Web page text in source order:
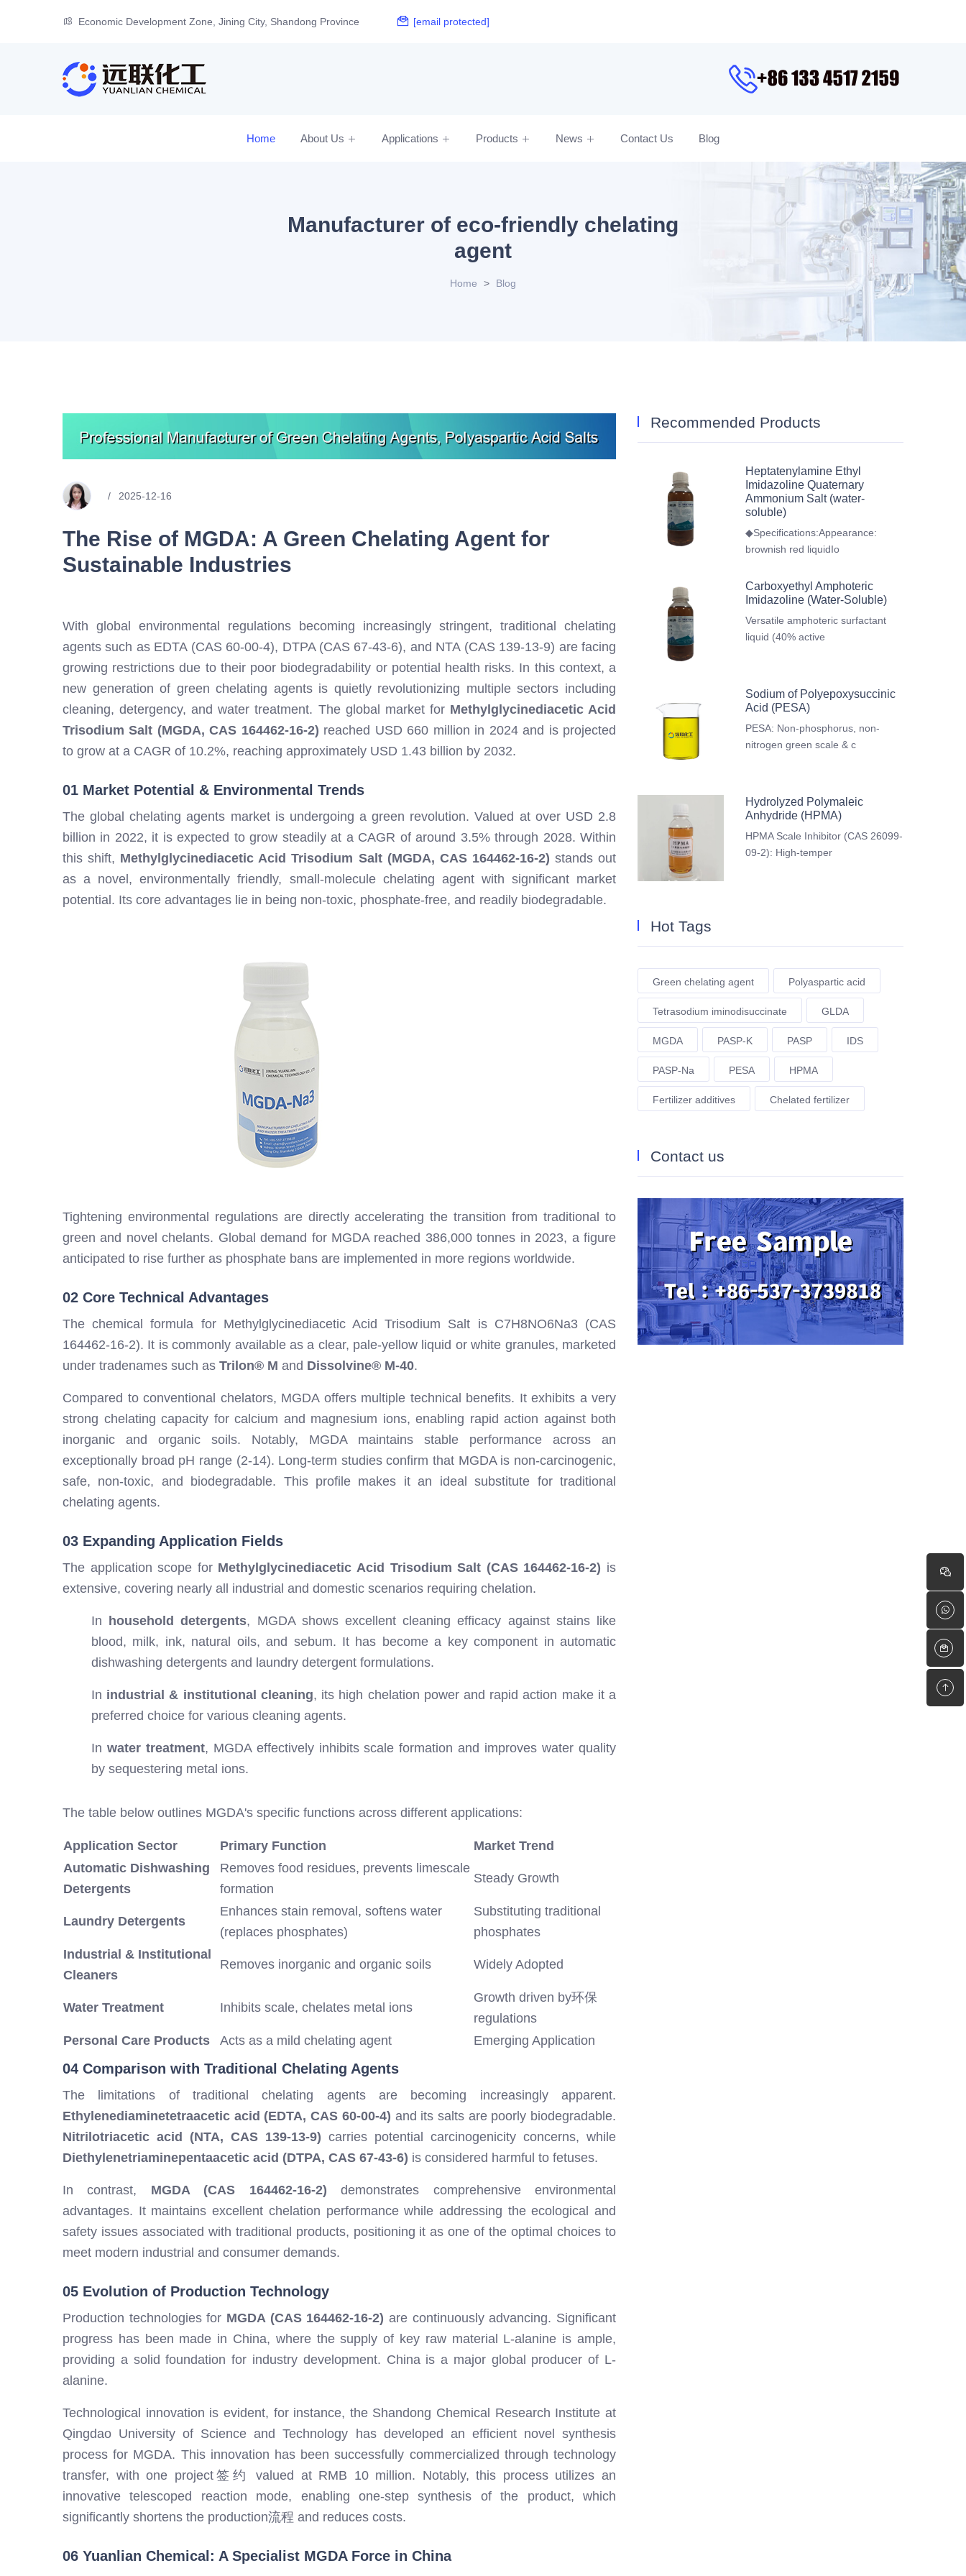
Economic Development Zone, Jining City, Shandong Province [email protected]
Home About Us Applications Products News Contact Us Blog
Manufacturer of eco-friendly chelating
agent
Home > Blog
2025-12-16
The Rise of MGDA: A Green Chelating Agent for
Sustainable Industries
With global environmental regulations becoming increasingly stringent, traditional chelating
agents such as EDTA (CAS 60-00-4), DTPA (CAS 67-43-6), and NTA (CAS 139-13-9) are facing
growing restrictions due to their poor biodegradability or potential health risks. In this context, a
new generation of green chelating agents is quietly revolutionizing multiple sectors including
cleaning, detergency, and water treatment. The global market for Methylglycinediacetic Acid
Trisodium Salt (MGDA, CAS 164462-16-2) reached USD 660 million in 2024 and is projected
to grow at a CAGR of 10.2%, reaching approximately USD 1.43 billion by 2032.
01 Market Potential & Environmental Trends
The global chelating agents market is undergoing a green revolution. Valued at over USD 2.8
billion in 2022, it is expected to grow steadily at a CAGR of around 3.5% through 2028. Within
this shift, Methylglycinediacetic Acid Trisodium Salt (MGDA, CAS 164462-16-2) stands out
as a novel, environmentally friendly, small-molecule chelating agent with significant market
potential. Its core advantages lie in being non-toxic, phosphate-free, and readily biodegradable.
Tightening environmental regulations are directly accelerating the transition from traditional to
green and novel chelants. Global demand for MGDA reached 386,000 tonnes in 2023, a figure
anticipated to rise further as phosphate bans are implemented in more regions worldwide.
02 Core Technical Advantages
The chemical formula for Methylglycinediacetic Acid Trisodium Salt is C7H8NO6Na3 (CAS
164462-16-2). It is commonly available as a clear, pale-yellow liquid or white granules, marketed
under tradenames such as Trilon® M and Dissolvine® M-40.
Compared to conventional chelators, MGDA offers multiple technical benefits. It exhibits a very
strong chelating capacity for calcium and magnesium ions, enabling rapid action against both
inorganic and organic soils. Notably, MGDA maintains stable performance across an
exceptionally broad pH range (2-14). Long-term studies confirm that MGDA is non-carcinogenic,
safe, non-toxic, and biodegradable. This profile makes it an ideal substitute for traditional
chelating agents.
03 Expanding Application Fields
The application scope for Methylglycinediacetic Acid Trisodium Salt (CAS 164462-16-2) is
extensive, covering nearly all industrial and domestic scenarios requiring chelation.
In household detergents, MGDA shows excellent cleaning efficacy against stains like
blood, milk, ink, natural oils, and sebum. It has become a key component in automatic
dishwashing detergents and laundry detergent formulations.
In industrial & institutional cleaning, its high chelation power and rapid action make it a
preferred choice for various cleaning agents.
In water treatment, MGDA effectively inhibits scale formation and improves water quality
by sequestering metal ions.
The table below outlines MGDA's specific functions across different applications:
Application Sector Primary Function
Market Trend
Automatic Dishwashing
Detergents
Removes food residues, prevents limescale
formation
Steady Growth
Laundry Detergents
Enhances stain removal, softens water
(replaces phosphates)
Substituting traditional
phosphates
Industrial & Institutional
Cleaners
Removes inorganic and organic soils Widely Adopted
Water Treatment Inhibits scale, chelates metal ions
Growth driven by环保
regulations
Personal Care Products
Acts as a mild chelating agent Emerging Application
04 Comparison with Traditional Chelating Agents
The limitations of traditional chelating agents are becoming increasingly apparent.
Ethylenediaminetetraacetic acid (EDTA, CAS 60-00-4) and its salts are poorly biodegradable.
Nitrilotriacetic acid (NTA, CAS 139-13-9) carries potential carcinogenicity concerns, while
Diethylenetriaminepentaacetic acid (DTPA, CAS 67-43-6) is considered harmful to fetuses.
In contrast, MGDA (CAS 164462-16-2) demonstrates comprehensive environmental
advantages. It maintains excellent chelation performance while addressing the ecological and
safety issues associated with traditional products, positioning it as one of the optimal choices to
meet modern industrial and consumer demands.
05 Evolution of Production Technology
Production technologies for MGDA (CAS 164462-16-2) are continuously advancing. Significant
progress has been made in China, where the supply of key raw material L-alanine is ample,
providing a solid foundation for industry development. China is a major global producer of L-
alanine.
Technological innovation is evident, for instance, the Shandong Chemical Research Institute at
Qingdao University of Science and Technology has developed an efficient novel synthesis
process for MGDA. This innovation has been successfully commercialized through technology
transfer, with one project签约 valued at RMB 10 million. Notably, this process utilizes an
innovative telescoped reaction mode, enabling one-step synthesis of the product, which
significantly shortens the production流程 and reduces costs.
06 Yuanlian Chemical: A Specialist MGDA Force in China
Recommended Products
Heptatenylamine Ethyl
Imidazoline Quaternary
Ammonium Salt (water-
soluble)
◆Specifications:Appearance:
brownish red liquidIo
Carboxyethyl Amphoteric
Imidazoline (Water-Soluble)
Versatile amphoteric surfactant
liquid (40% active
Sodium of Polyepoxysuccinic
Acid (PESA)
PESA: Non-phosphorus, non-
nitrogen green scale & c
Hydrolyzed Polymaleic
Anhydride (HPMA)
HPMA Scale Inhibitor (CAS 26099-
09-2): High-temper
Hot Tags
Green chelating agent Polyaspartic acid
Tetrasodium iminodisuccinate GLDA
MGDA PASP-K PASP IDS
PASP-Na PESA HPMA
Fertilizer additives Chelated fertilizer
Contact us